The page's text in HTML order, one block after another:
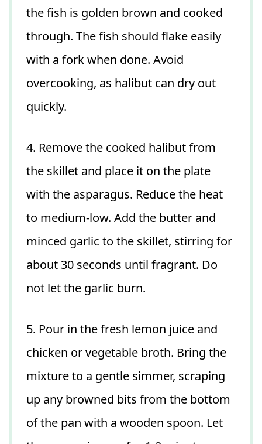
the fish is golden brown and cooked
through. The fish should flake easily
with a fork when done. Avoid
overcooking, as halibut can dry out
quickly.
4. Remove the cooked halibut from
the skillet and place it on the plate
with the asparagus. Reduce the heat
to medium-low. Add the butter and
minced garlic to the skillet, stirring for
about 30 seconds until fragrant. Do
not let the garlic burn.
5. Pour in the fresh lemon juice and
chicken or vegetable broth. Bring the
mixture to a gentle simmer, scraping
up any browned bits from the bottom
of the pan with a wooden spoon. Let